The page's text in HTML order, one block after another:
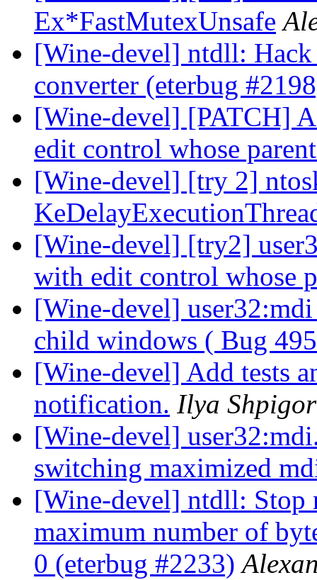
Ex*FastMutexUnsafe
[Wine-devel] ntdll:
converter (eterbug
[Wine-devel] [PATCH]
edit control whose
[Wine-devel] [try 2]
[Wine-devel] [try2]
with edit control whose
[Wine-devel]
child windows ( Bug
[Wine-devel] Add tests
notification. Ilya Shpigor
[Wine-devel]
switching maximized
[Wine-devel] ntdll: Stop
maximum number of
0 (eterbug #2233)